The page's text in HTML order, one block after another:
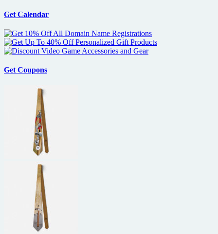
Get Calendar
Get Coupons